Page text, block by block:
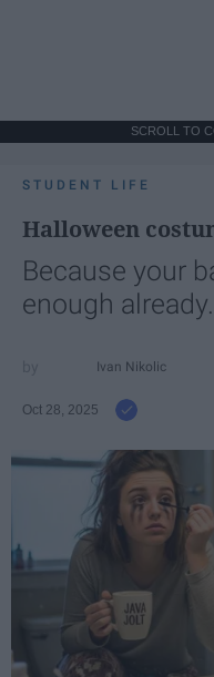
SCROLL TO
STUDENT LIFE
Halloween
Because your
enough already.
Ivan Nikolic
Oct 28, 2025